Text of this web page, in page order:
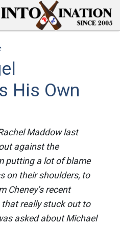
His Own
Maddow last
against the
putting a lot of blame
on their shoulders, to
Cheney’s recent
really stuck out to
asked about Michael